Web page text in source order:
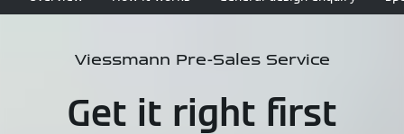
Viessmann Pre-Sales Service
Get it right first